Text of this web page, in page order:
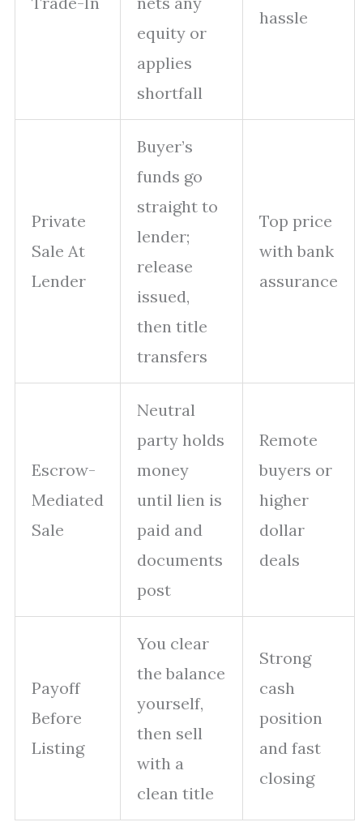
equity or
applies
shortfall
hassle
Private
Sale At
Lender
Buyer’s
funds go
straight to
lender;
release
issued,
then title
transfers
Top price
with bank
assurance
Escrow-
Mediated
Sale
Neutral
party holds
money
until lien is
paid and
documents
post
Remote
buyers or
higher
dollar
deals
Payoff
Before
Listing
You clear
the balance
yourself,
then sell
with a
clean title
Strong
cash
position
and fast
closing